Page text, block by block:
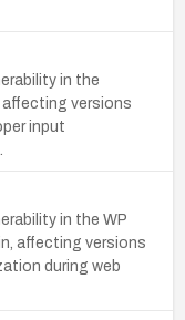
in the
affecting versions
input
in the WP
affecting versions
during web